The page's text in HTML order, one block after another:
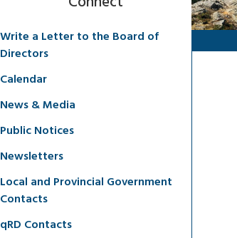
Write a Letter to the Board of
Directors
Calendar
News & Media
Public Notices
Newsletters
Local and Provincial Government
Contacts
qRD Contacts